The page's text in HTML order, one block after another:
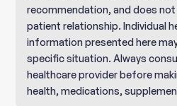
recommendation, and does
patient relationship. Individual
information presented here
specific situation. Always
healthcare provider before
health, medications,